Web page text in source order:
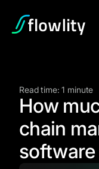
Read time: 1 minute
How
chain